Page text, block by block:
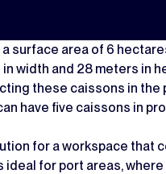
surface area of 6
width and 28 meters in
these caissons in
have five caissons in
for a workspace
for port areas,